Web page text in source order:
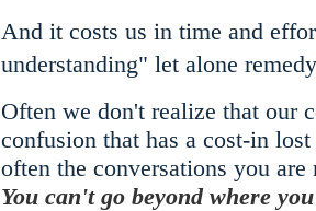
And it costs us in time and
understanding" let alone
Often we don't realize that our
confusion that has a cost-in
often the conversations you
You can't go beyond where